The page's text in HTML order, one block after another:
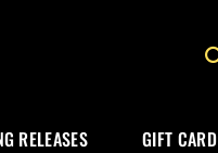
RELEASES GIFT CARD